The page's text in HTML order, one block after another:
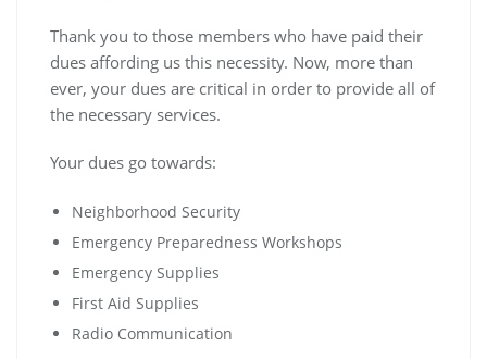
Thank you to those members who have paid their
dues affording us this necessity. Now, more than
ever, your dues are critical in order to provide all of
the necessary services.
Your dues go towards:
Neighborhood Security
Emergency Preparedness Workshops
Emergency Supplies
First Aid Supplies
Radio Communication